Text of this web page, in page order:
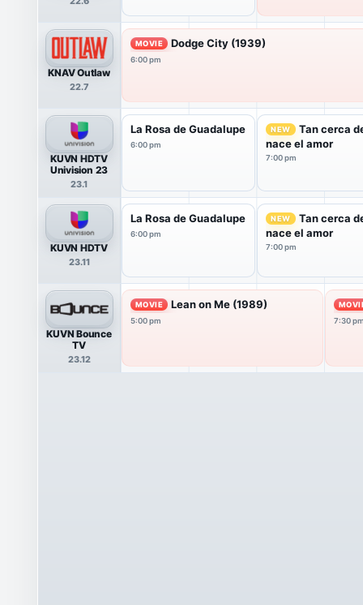
KNAV Outlaw
22.7
MOVIE Dodge City (1939)
6:00 pm
KUVN HDTV
Univision 23
23.1
La Rosa de Guadalupe
6:00 pm
NEW
Tan cerca
nace el amor
7:00 pm
KUVN HDTV
23.11
La Rosa de Guadalupe
6:00 pm
NEW
Tan cerca
nace el amor
7:00 pm
KUVN Bounce
TV
23.12
MOVIE Lean on Me (1989)
5:00 pm
7:30